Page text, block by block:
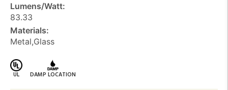
Lumens/Watt:
83.33
Materials:
Metal,Glass
UL DAMP LOCATION